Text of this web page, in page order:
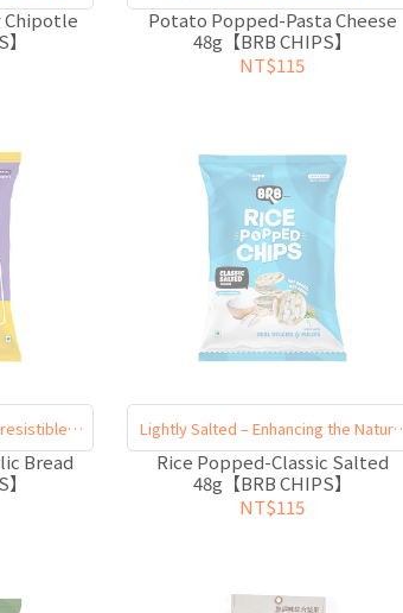
Chipotle
Unforgettable Indulgence
Potato Popped-Pasta Cheese
48g【BRB CHIPS】
NT$115
Bread
Lightly Salted – Enhancing the Natural
Flavors
Rice Popped-Classic Salted
48g【BRB CHIPS】
NT$115